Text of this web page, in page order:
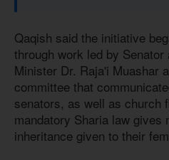
Qaqish said the initiative
through work led by
Minister Dr. Raja'i Muashar
committee that
senators, as well as church
mandatory Sharia law
inheritance given to their